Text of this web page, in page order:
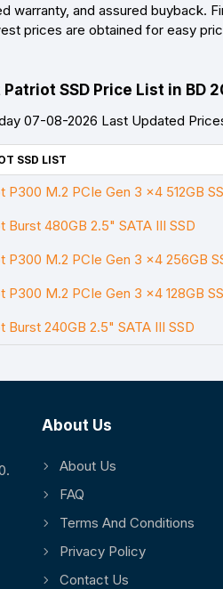
warranty, and assured buyback.
prices are obtained for easy
SSD Price List in BD
07-08-2026 Last Updated
SSD LIST
P300 M.2 PCIe Gen 3 x4 512GB
Burst 480GB 2.5" SATA III SSD
P300 M.2 PCIe Gen 3 x4 256GB
P300 M.2 PCIe Gen 3 x4 128GB
Burst 240GB 2.5" SATA III SSD
About Us
About Us
FAQ
Terms And Conditions
Privacy Policy
Contact Us